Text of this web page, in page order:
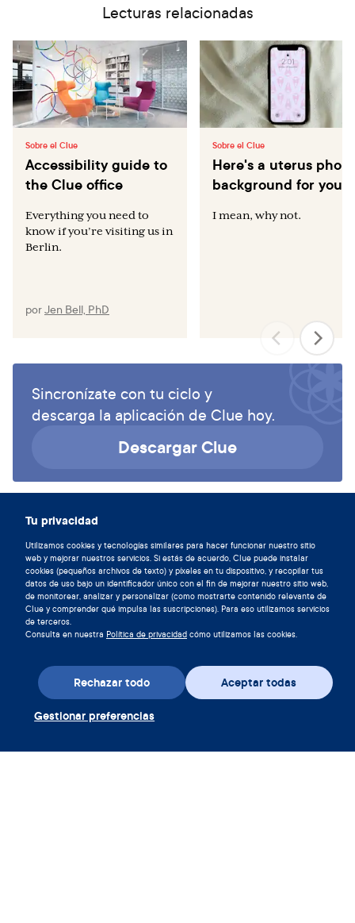
Tu privacidad
Utilizamos cookies y tecnologías similares para hacer funcionar nuestro sitio
web y mejorar nuestros servicios. Si estás de acuerdo, Clue puede instalar
cookies (pequeños archivos de texto) y píxeles en tu dispositivo, y recopilar tus
datos de uso bajo un identificador único con el fin de mejorar nuestro sitio web,
de monitorear, analizar y personalizar (como mostrarte contenido relevante de
Clue y comprender qué impulsa las suscripciones). Para eso utilizamos servicios
de terceros.
Consulta en nuestra Política de privacidad cómo utilizamos las cookies.
Aceptar todas
Rechazar todo
Gestionar preferencias
Lecturas relacionadas
Sobre el Clue
Accessibility guide to
the Clue office
Everything you need to
know if you’re visiting us in
Berlin.
porJen Bell, PhD
Sobre el Clue
Here's a uterus
background for you
I mean, why not.
Sincronízate con tu ciclo y
descarga la aplicación de Clue hoy.
Descargar Clue